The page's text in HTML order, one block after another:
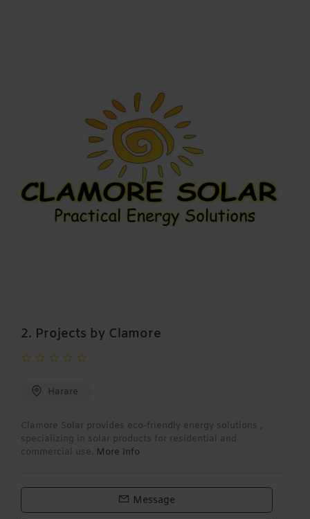
2. Projects by Clamore
Harare
Clamore Solar provides eco-friendly energy solutions ,
specializing in solar products for residential and
commercial use. More Info
Message